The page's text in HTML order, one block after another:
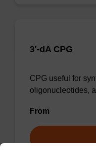
3'-dA CPG
CPG useful for
oligonucleotides,
From